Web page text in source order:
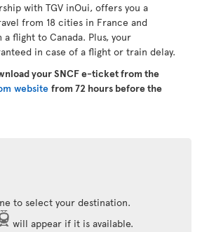
with TGV inOui, offers you a
from 18 cities in France and
flight to Canada. Plus, your
in case of a flight or train delay.
your SNCF e-ticket from the
website from 72 hours before the
to select your destination.
will appear if it is available.